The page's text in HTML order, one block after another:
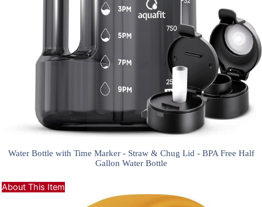
Water Bottle with Time Marker - Straw & Chug Lid - BPA Free Half
Gallon Water Bottle
About This Item